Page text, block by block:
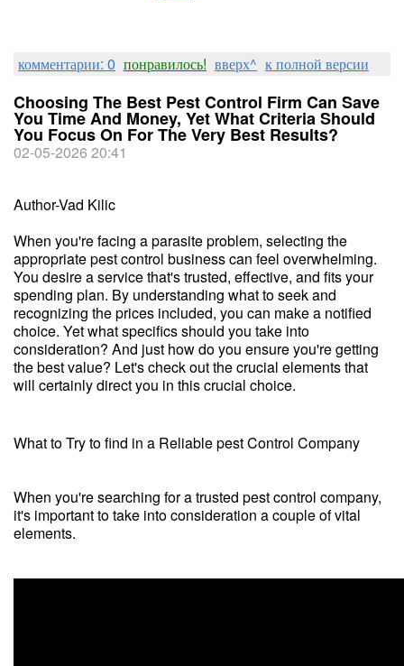
комментарии: 0 понравилось! вверх^ к полной версии
Choosing The Best Pest Control Firm Can Save
You Time And Money, Yet What Criteria Should
You Focus On For The Very Best Results?
02-05-2026 20:41
Author-Vad Kilic
When you're facing a parasite problem, selecting the
appropriate pest control business can feel overwhelming.
You desire a service that's trusted, effective, and fits your
spending plan. By understanding what to seek and
recognizing the prices included, you can make a notified
choice. Yet what specifics should you take into
consideration? And just how do you ensure you're getting
the best value? Let's check out the crucial elements that
will certainly direct you in this crucial choice.
What to Try to find in a Reliable pest Control Company
When you're searching for a trusted pest control company,
it's important to take into consideration a couple of vital
elements.